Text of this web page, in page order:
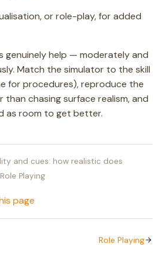
or role-play, for added
genuinely help — moderately and
Match the simulator to the skill
for procedures), reproduce the
than chasing surface realism, and
as room to get better.
and cues: how realistic does
Role Playing
page
Role Playing